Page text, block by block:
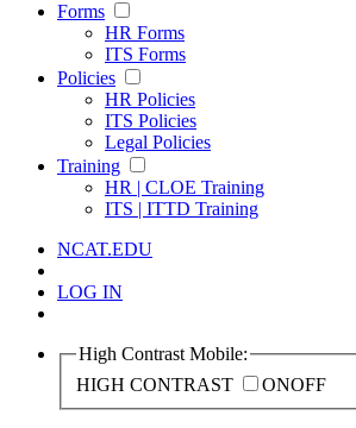
Forms
HR Forms
ITS Forms
Policies
HR Policies
ITS Policies
Legal Policies
Training
HR | CLOE Training
ITS | ITTD Training
NCAT.EDU
LOG IN
High Contrast Mobile:
HIGH CONTRAST
ONOFF